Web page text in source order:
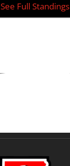
See Full Standings